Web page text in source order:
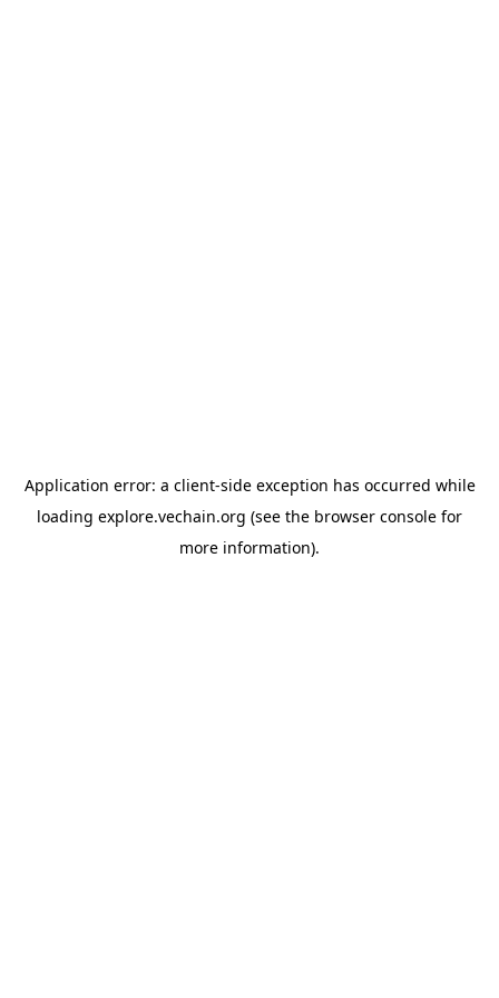
Application error: a client-side exception has occurred while
loading explore.vechain.org (see the browser console for
more information).